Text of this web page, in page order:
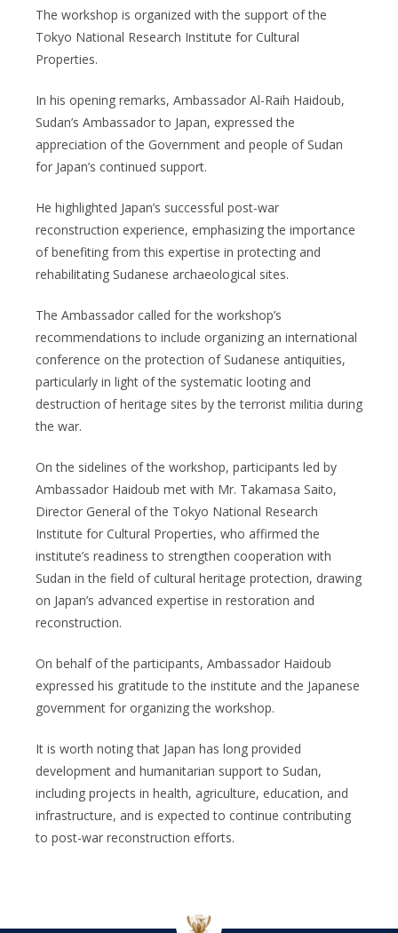
The workshop is organized with the support of the
Tokyo National Research Institute for Cultural
Properties.
In his opening remarks, Ambassador Al-Raih Haidoub,
Sudan’s Ambassador to Japan, expressed the
appreciation of the Government and people of Sudan
for Japan’s continued support.
He highlighted Japan’s successful post-war
reconstruction experience, emphasizing the importance
of benefiting from this expertise in protecting and
rehabilitating Sudanese archaeological sites.
The Ambassador called for the workshop’s
recommendations to include organizing an international
conference on the protection of Sudanese antiquities,
particularly in light of the systematic looting and
destruction of heritage sites by the terrorist militia during
the war.
On the sidelines of the workshop, participants led by
Ambassador Haidoub met with Mr. Takamasa Saito,
Director General of the Tokyo National Research
Institute for Cultural Properties, who affirmed the
institute’s readiness to strengthen cooperation with
Sudan in the field of cultural heritage protection, drawing
on Japan’s advanced expertise in restoration and
reconstruction.
On behalf of the participants, Ambassador Haidoub
expressed his gratitude to the institute and the Japanese
government for organizing the workshop.
It is worth noting that Japan has long provided
development and humanitarian support to Sudan,
including projects in health, agriculture, education, and
infrastructure, and is expected to continue contributing
to post-war reconstruction efforts.